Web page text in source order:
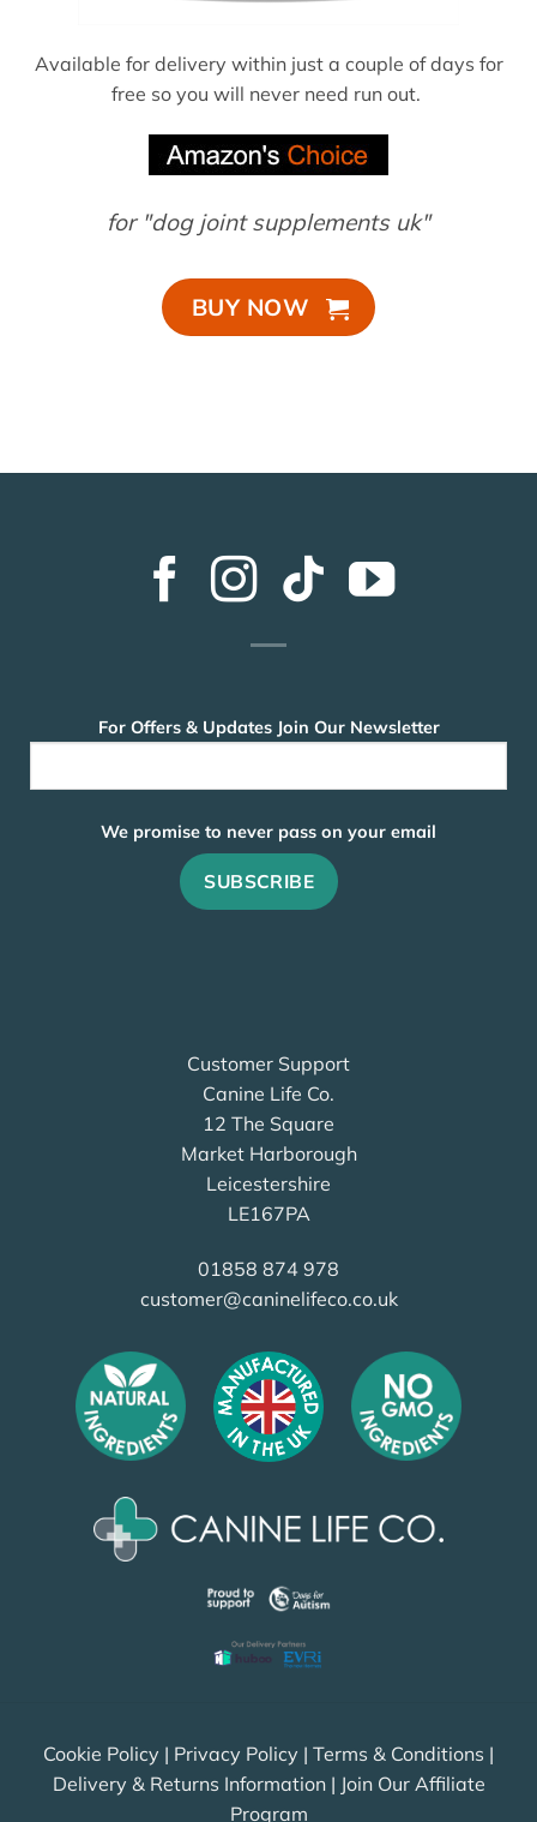
Available for delivery within just a couple of days for
free so you will never need run out.
for "dog joint supplements uk"
BUY NOW
For Offers & Updates Join Our Newsletter
We promise to never pass on your email
Customer Support
Canine Life Co.
12 The Square
Market Harborough
Leicestershire
LE167PA
01858 874 978
customer@caninelifeco.co.uk
Cookie Policy | Privacy Policy | Terms & Conditions |
Delivery & Returns Information| Join Our Affiliate
Program